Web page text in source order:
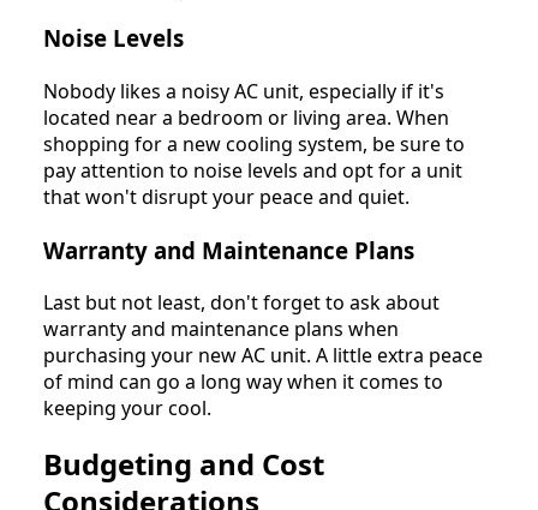
Noise Levels
Nobody likes a noisy AC unit, especially if it's
located near a bedroom or living area. When
shopping for a new cooling system, be sure to
pay attention to noise levels and opt for a unit
that won't disrupt your peace and quiet.
Warranty and Maintenance Plans
Last but not least, don't forget to ask about
warranty and maintenance plans when
purchasing your new AC unit. A little extra peace
of mind can go a long way when it comes to
keeping your cool.
Budgeting and Cost
Considerations